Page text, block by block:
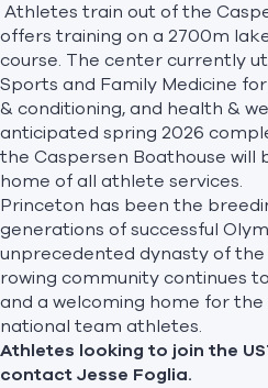
Athletes train out of the
offers training on a 2700m
course. The center currently
Sports and Family Medicine
& conditioning, and health &
anticipated spring 2026
the Caspersen Boathouse
home of all athlete services.
Princeton has been the
generations of successful
unprecedented dynasty of the
rowing community continues
and a welcoming home for
national team athletes.
Athletes looking to join the
contactJesse Foglia.